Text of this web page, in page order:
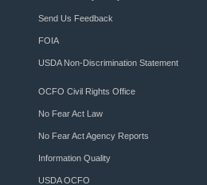
Send Us Feedback
FOIA
USDA Non-Discrimination Statement
OCFO Civil Rights Office
No Fear Act Law
No Fear Act Agency Reports
Information Quality
USDA OCFO